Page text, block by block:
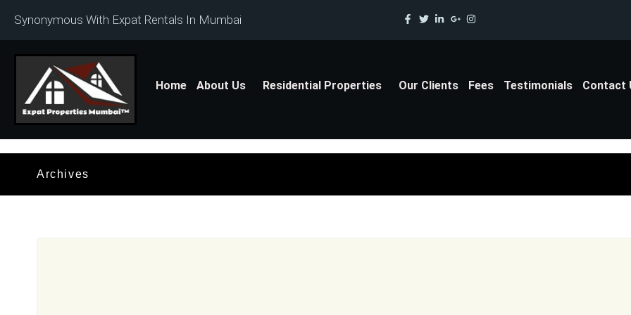
Synonymous With Expat Rentals In Mumbai
Home About Us Residential Properties Our Clients Fees Testimonials Contact
Archives